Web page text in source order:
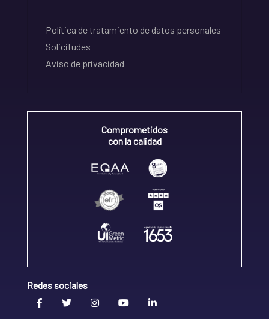
Política de tratamiento de datos personales
Solicitudes
Aviso de privacidad
Comprometidos
con la calidad
Redes sociales